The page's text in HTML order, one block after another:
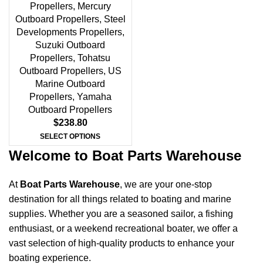
Propellers, Mercury
Outboard Propellers, Steel
Developments Propellers,
Suzuki Outboard
Propellers,Tohatsu
Outboard Propellers, US
Marine Outboard
Propellers, Yamaha
Outboard Propellers
$238.80
SELECT OPTIONS
Welcome to Boat Parts Warehouse
At Boat Parts Warehouse, we are your one-stop
destination for all things related to boating and marine
supplies. Whether you are a seasoned sailor, a fishing
enthusiast, or a weekend recreational boater, we offer a
vast selection of high-quality products to enhance your
boating experience.